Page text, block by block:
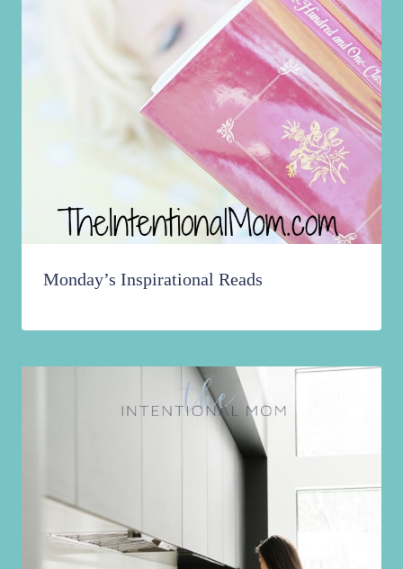
Monday’s Inspirational Reads